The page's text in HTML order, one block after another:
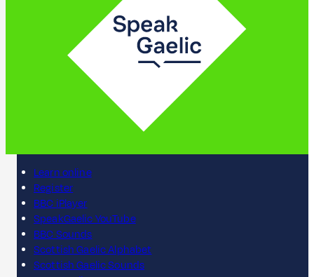
Learn online
Register
BBC iPlayer
SpeakGaelic YouTube
BBC Sounds
Scottish Gaelic Alphabet
Scottish Gaelic Sounds